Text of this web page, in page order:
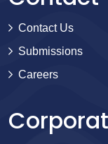
Contact Us
Submissions
Careers